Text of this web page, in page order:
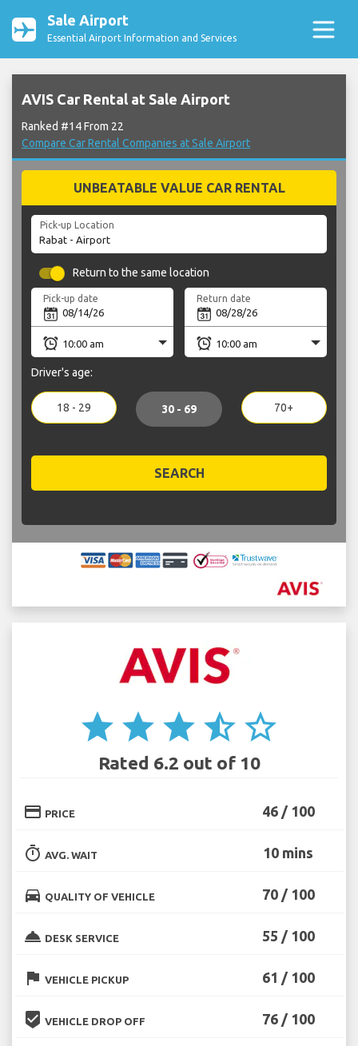
Sale Airport
Essential Airport Information and Services
AVIS Car Rental at Sale Airport
Ranked #14 From 22
Compare Car Rental Companies at Sale Airport
UNBEATABLE VALUE CAR RENTAL
Pick-up Location
Return to the same location
Pick-up date Return date
Driver's age:
18 - 29 30 - 69 70+
SEARCH
star star star star_half star_border
Rated 6.2 out of 10
credit_card PRICE 46 / 100
timer AVG. WAIT 10 mins
directions_car QUALITY OF VEHICLE 70 / 100
room_service DESK SERVICE 55 / 100
flag VEHICLE PICKUP 61 / 100
beenhere VEHICLE DROP OFF 76 / 100